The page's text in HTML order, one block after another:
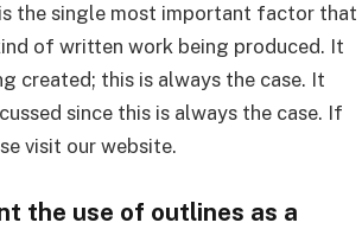
the single most important factor that
of written work being produced. It
created; this is always the case. It
since this is always the case. If
visit our website.
the use of outlines as a